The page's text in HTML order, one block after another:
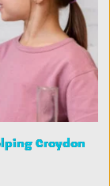
Croydon